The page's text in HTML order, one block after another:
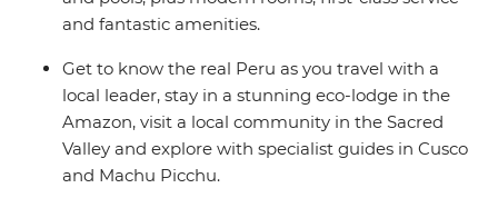
and fantastic amenities.
Get to know the real Peru as you travel with a
local leader, stay in a stunning eco-lodge in the
Amazon, visit a local community in the Sacred
Valley and explore with specialist guides in Cusco
and Machu Picchu.